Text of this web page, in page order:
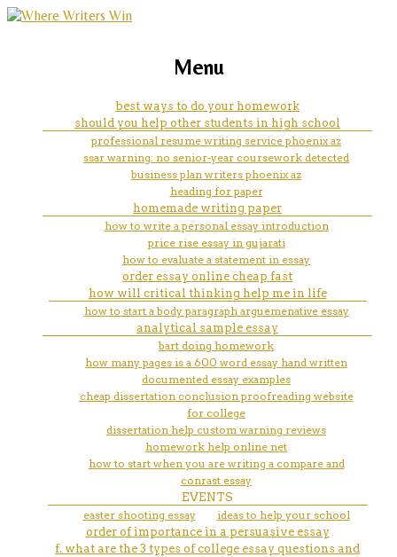
how to tell if a word is repeated
too often in an essay
marketing, websites, training and tools for
Menu
best ways to do your homework
should you help other students in high school
professional resume writing service phoenix az
ssar warning: no senior-year coursework detected
business plan writers phoenix az
heading for paper
homemade writing paper
how to write a personal essay introduction
price rise essay in gujarati
how to evaluate a statement in essay
order essay online cheap fast
how will critical thinking help me in life
how to start a body paragraph arguemenative essay
analytical sample essay
bart doing homework
how many pages is a 600 word essay hand written
documented essay examples
cheap dissertation conclusion proofreading website
for college
dissertation help custom warning reviews
homework help online net
how to start when you are writing a compare and
conrast essay
EVENTS
easter shooting essay
ideas to help your school
order of importance in a persuasive essay
f. what are the 3 types of college essay questions and